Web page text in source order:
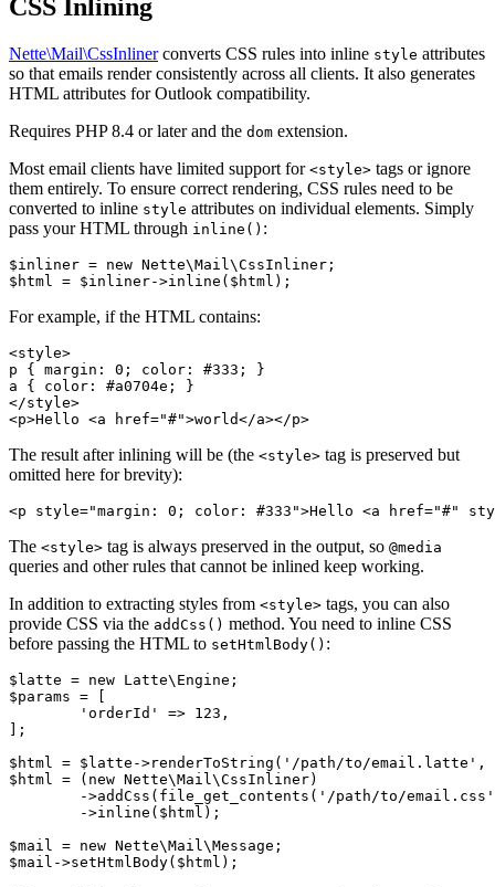
CSS Inlining
Nette\Mail\CssInlinerconverts CSS rules into inline style attributes
so that emails render consistently across all clients. It also generates
HTML attributes for Outlook compatibility.
Requires PHP 8.4 or later and the dom extension.
Most email clients have limited support for <style> tags or ignore
them entirely. To ensure correct rendering, CSS rules need to be
converted to inline style attributes on individual elements. Simply
pass your HTML through inline() :
$inliner = new Nette\Mail\CssInliner;
For example, if the HTML contains:
<style>
p { margin: 0; color: #333; }
a { color: #a0704e; }
</style>
The result after inlining will be (the <style> tag is preserved but
omitted here for brevity):
The <style> tag is always preserved in the output, so @media
queries and other rules that cannot be inlined keep working.
In addition to extracting styles from <style> tags, you can also
provide CSS via the addCss() method. You need to inline CSS
before passing the HTML to setHtmlBody() :
$latte = new Latte\Engine;
$params = [
];
$html = $latte->renderToString('/path/to/email.latte',
$html = (new Nette\Mail\CssInliner)
$mail = new Nette\Mail\Message;